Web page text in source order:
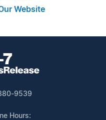
Website
9539
Hours: